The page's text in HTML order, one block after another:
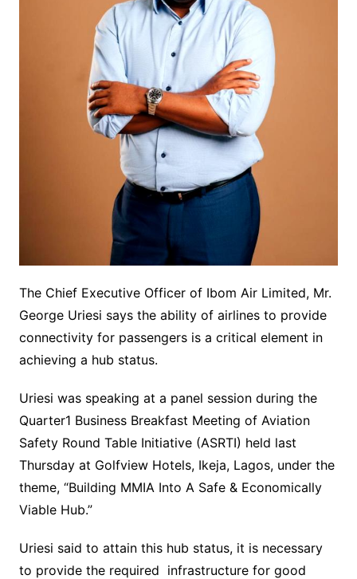
The Chief Executive Officer of Ibom Air Limited, Mr.
George Uriesi says the ability of airlines to provide
connectivity for passengers is a critical element in
achieving a hub status.
Uriesi was speaking at a panel session during the
Quarter1 Business Breakfast Meeting of Aviation
Safety Round Table Initiative (ASRTI) held last
Thursday at Golfview Hotels, Ikeja, Lagos, under the
theme, “Building MMIA Into A Safe & Economically
Viable Hub.”
Uriesi said to attain this hub status, it is necessary
to provide the required infrastructure for good